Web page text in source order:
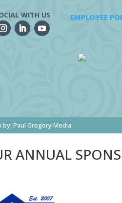
WITH US EMPLOYEE
by: Paul Gregory Media
ANNUAL